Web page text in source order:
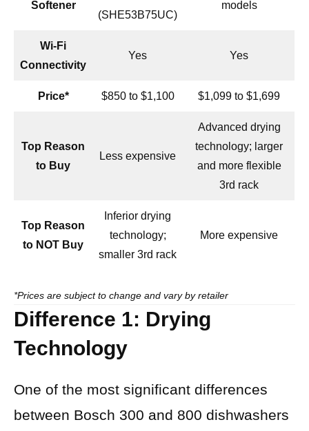
Softener
(SHE53B75UC)
models
Wi-Fi
Connectivity
Yes Yes
Price* $850 to $1,100 $1,099 to $1,699
Top Reason
to Buy
Less expensive
Advanced drying
technology; larger
and more flexible
3rd rack
Top Reason
to NOT Buy
Inferior drying
technology;
smaller 3rd rack
More expensive
*Prices are subject to change and vary by retailer
Difference 1: Drying
Technology
One of the most significant differences
between Bosch 300 and 800 dishwashers